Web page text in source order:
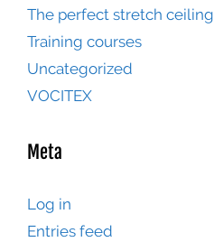
The perfect stretch ceiling
Training courses
Uncategorized
VOCITEX
Meta
Log in
Entries feed